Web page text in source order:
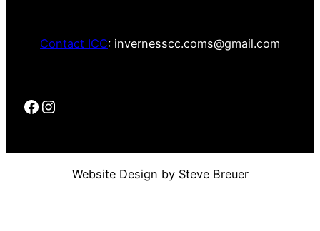
Contact ICC: invernesscc.coms@gmail.com
Website Design by Steve Breuer